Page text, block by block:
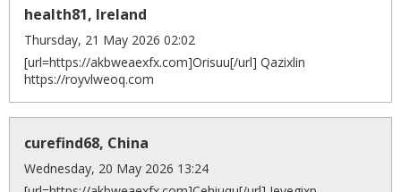
health81, Ireland
Thursday, 21 May 2026 02:02
[url=https://akbweaexfx.com]Orisuu[/url] Qazixlin
https://royvlweoq.com
curefind68, China
Wednesday, 20 May 2026 13:24